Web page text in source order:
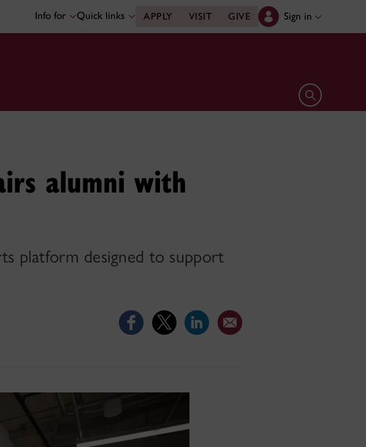
Info for Quick links APPLY VISIT GIVE Sign in
Open search
alumni with
platform designed to support